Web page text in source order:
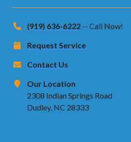
(919) 636-6222 -- Call Now!
Request Service
Contact Us
Our Location
2308 Indian Springs Road
Dudley, NC 28333